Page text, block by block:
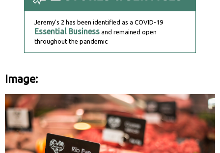
Jeremy's 2 has been identified as a COVID-19
Essential Business and remained open
throughout the pandemic
Image: